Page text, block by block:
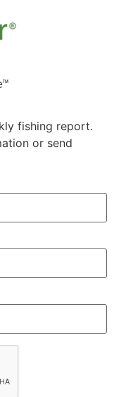
fishing report.
or send